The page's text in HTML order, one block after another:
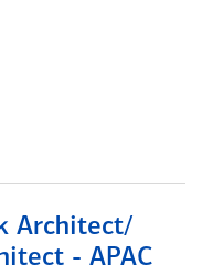
Architect/
- APAC